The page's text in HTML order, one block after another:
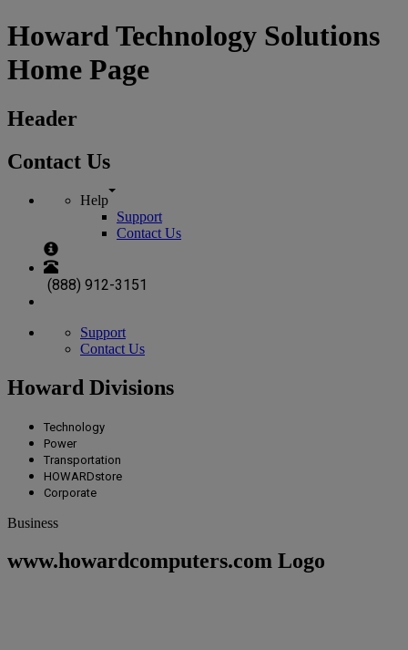
Howard Technology Solutions
Home Page
Header
Contact Us
Help
Support
Contact Us
(888) 912-3151
Support
Contact Us
Howard Divisions
Technology
Power
Transportation
HOWARDstore
Corporate
Business
www.howardcomputers.com Logo